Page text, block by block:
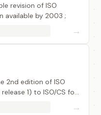
revision of ISO
available by 2003 ;
→
2nd edition of ISO
1) to ISO/CS for
→